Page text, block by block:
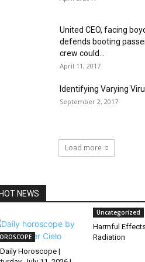
United CEO, facing
defends booting
crew could...
April 11, 2017
Identifying Varying
September 2, 2017
Load more
HOT NEWS
Horoscope |
Uncategorized
Harmful
Radiation